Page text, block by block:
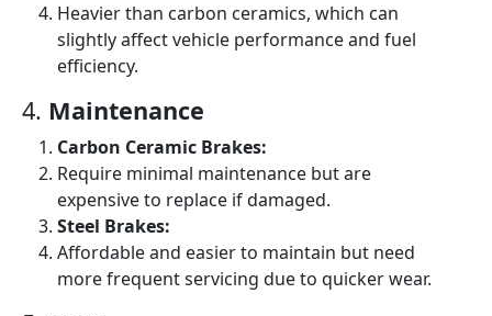
Heavier than carbon ceramics, which can
slightly affect vehicle performance and fuel
efficiency.
4. Maintenance
Carbon Ceramic Brakes:
Require minimal maintenance but are
expensive to replace if damaged.
Steel Brakes:
Affordable and easier to maintain but need
more frequent servicing due to quicker wear.